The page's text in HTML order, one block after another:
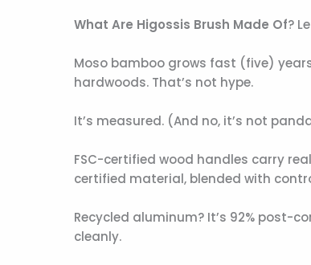
What Are Higossis Brush Made Of?
Moso bamboo grows fast (five)
hardwoods. That’s not hype.
It’s measured. (And no, it’s not
FSC-certified wood handles carry
certified material, blended with
Recycled aluminum? It’s 92% post-
cleanly.